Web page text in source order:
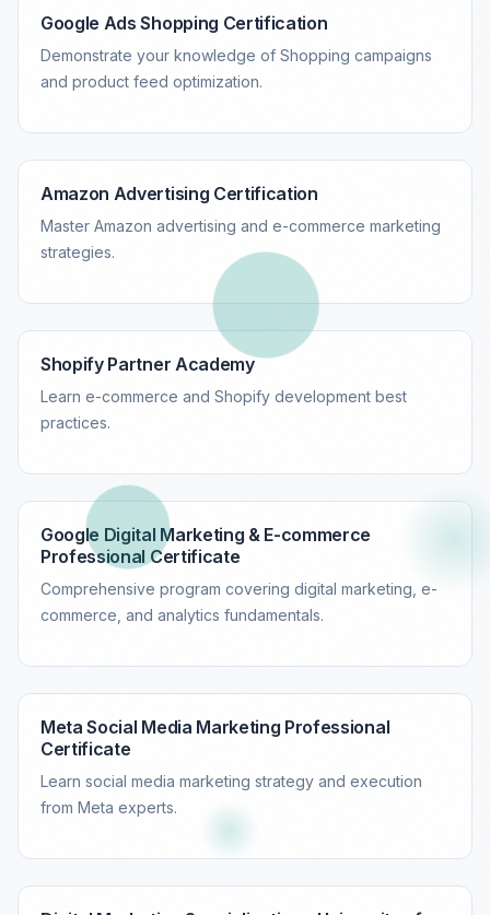
Google Ads Shopping Certification
Demonstrate your knowledge of Shopping campaigns
and product feed optimization.
Amazon Advertising Certification
Master Amazon advertising and e-commerce marketing
strategies.
Shopify Partner Academy
Learn e-commerce and Shopify development best
practices.
Google Digital Marketing & E-commerce
Professional Certificate
Comprehensive program covering digital marketing, e-
commerce, and analytics fundamentals.
Meta Social Media Marketing Professional
Certificate
Learn social media marketing strategy and execution
from Meta experts.